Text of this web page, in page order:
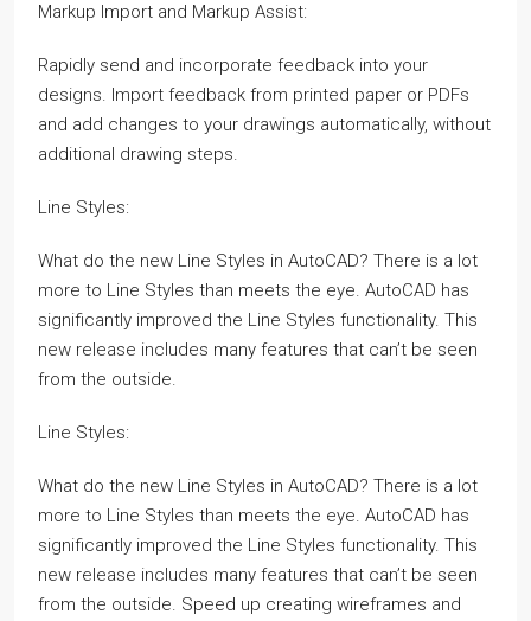
Markup Import and Markup Assist:
Rapidly send and incorporate feedback into your
designs. Import feedback from printed paper or PDFs
and add changes to your drawings automatically, without
additional drawing steps.
Line Styles:
What do the new Line Styles in AutoCAD? There is a lot
more to Line Styles than meets the eye. AutoCAD has
significantly improved the Line Styles functionality. This
new release includes many features that can’t be seen
from the outside.
Line Styles:
What do the new Line Styles in AutoCAD? There is a lot
more to Line Styles than meets the eye. AutoCAD has
significantly improved the Line Styles functionality. This
new release includes many features that can’t be seen
from the outside. Speed up creating wireframes and